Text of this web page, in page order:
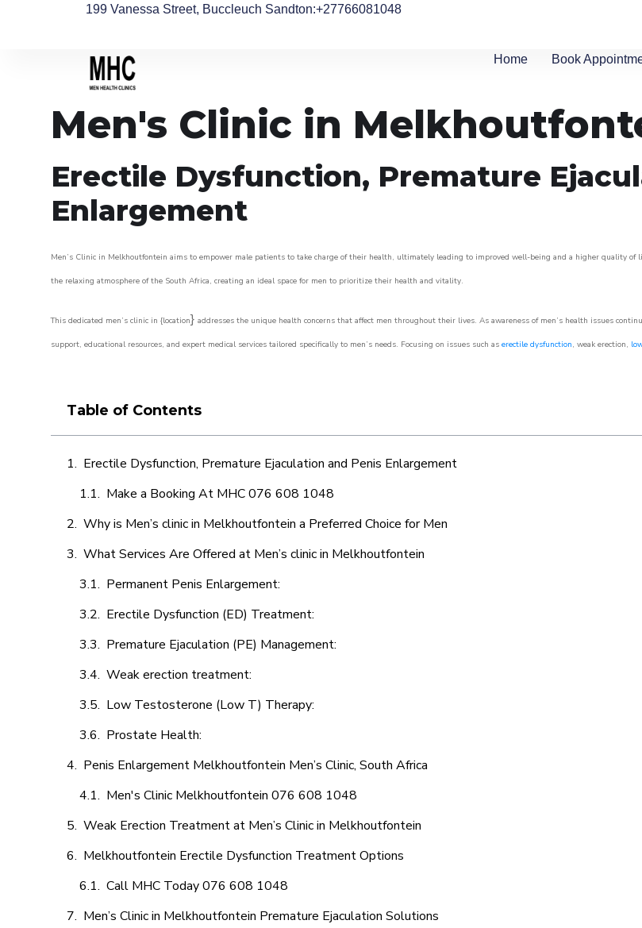
199 Vanessa Street, Buccleuch Sandton:+27766081048
Home Book
Men's Clinic in
Erectile Dysfunction, Premature
Enlargement
Men’s Clinic in Melkhoutfontein aims to empower male patients to take charge of their health, ultimately leading to improved well-being and a higher quality
the relaxing atmosphere of the South Africa, creating an ideal space for men to prioritize their health and vitality.
This dedicated men’s clinic in {location} addresses the unique health concerns that affect men throughout their lives. As awareness of men’s health issues
support, educational resources, and expert medical services tailored specifically to men’s needs. Focusing on issues such as erectile dysfunction, weak erection,
Table of Contents
Erectile Dysfunction, Premature Ejaculation and Penis Enlargement
Make a Booking At MHC 076 608 1048
Why is Men’s clinic in Melkhoutfontein a Preferred Choice for Men
What Services Are Offered at Men’s clinic in Melkhoutfontein
Permanent Penis Enlargement:
Erectile Dysfunction (ED) Treatment:
Premature Ejaculation (PE) Management:
Weak erection treatment:
Low Testosterone (Low T) Therapy:
Prostate Health:
Penis Enlargement Melkhoutfontein Men’s Clinic, South Africa
Men's Clinic Melkhoutfontein 076 608 1048
Weak Erection Treatment at Men’s Clinic in Melkhoutfontein
Melkhoutfontein Erectile Dysfunction Treatment Options
Call MHC Today 076 608 1048
Men’s Clinic in Melkhoutfontein Premature Ejaculation Solutions